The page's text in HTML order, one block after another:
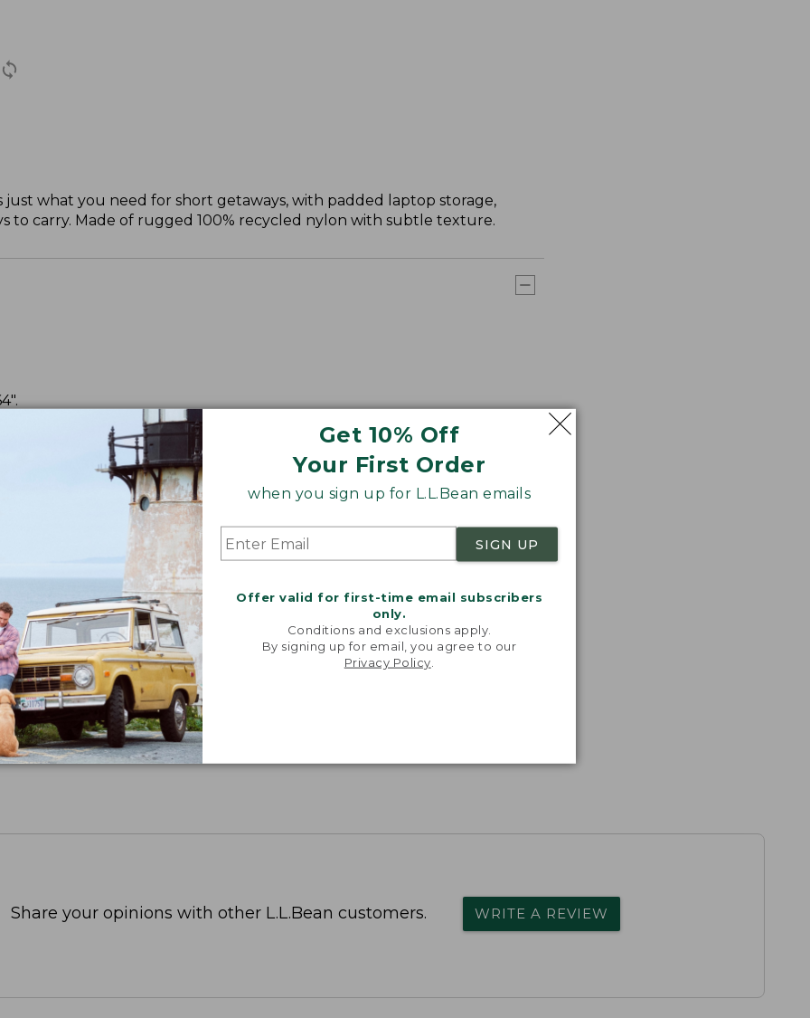
Get 10% Off
Your First Order
when you sign up for L.L.Bean emails
SIGN UP
Offer valid for first-time email subscribers
only.
Conditions and exclusions apply.
By signing up for email, you agree to our
Privacy Policy
what you need for short getaways, with padded laptop storage,
carry. Made of rugged 100% recycled nylon with subtle texture.
Share your opinions with other L.L.Bean customers. WRITE A REVIEW